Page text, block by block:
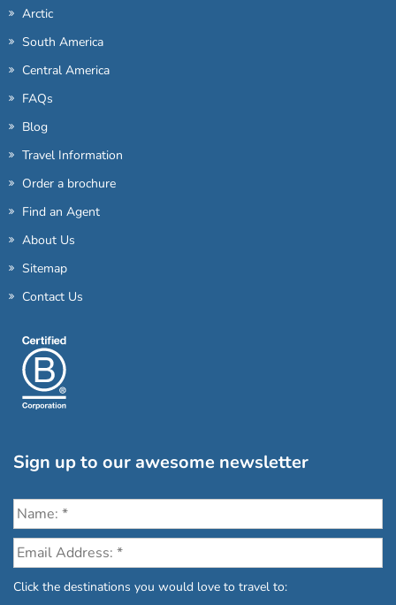
Arctic
South America
Central America
FAQs
Blog
Travel Information
Order a brochure
Find an Agent
About Us
Sitemap
Contact Us
Sign up to our awesome newsletter
Click the destinations you would love to travel to: